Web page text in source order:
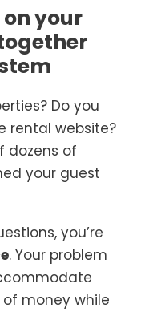
your
Do you
rental website?
dozens of
your guest
you’re
. Your problem
money while